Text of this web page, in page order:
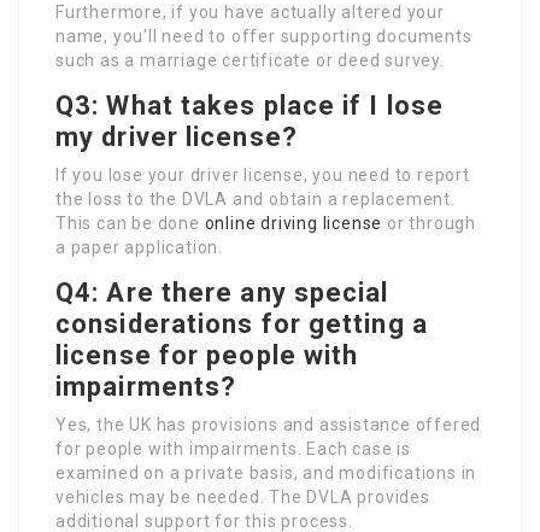
Furthermore, if you have actually altered your
name, you’ll need to offer supporting documents
such as a marriage certificate or deed survey.
Q3: What takes place if I lose
my driver license?
If you lose your driver license, you need to report
the loss to the DVLA and obtain a replacement.
This can be done online driving license or through
a paper application.
Q4: Are there any special
considerations for getting a
license for people with
impairments?
Yes, the UK has provisions and assistance offered
for people with impairments. Each case is
examined on a private basis, and modifications in
vehicles may be needed. The DVLA provides
additional support for this process.